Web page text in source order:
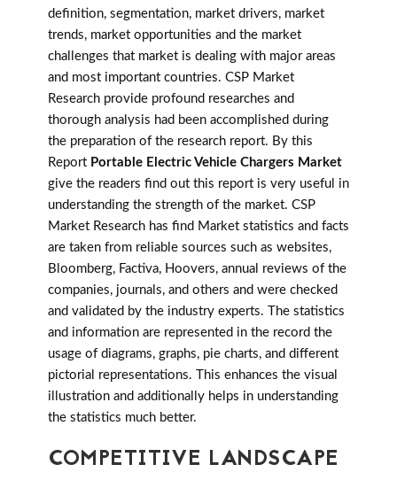
definition, segmentation, market drivers, market
trends, market opportunities and the market
challenges that market is dealing with major areas
and most important countries. CSP Market
Research provide profound researches and
thorough analysis had been accomplished during
the preparation of the research report. By this
Report Portable Electric Vehicle Chargers Market
give the readers find out this report is very useful in
understanding the strength of the market. CSP
Market Research has find Market statistics and facts
are taken from reliable sources such as websites,
Bloomberg, Factiva, Hoovers, annual reviews of the
companies, journals, and others and were checked
and validated by the industry experts. The statistics
and information are represented in the record the
usage of diagrams, graphs, pie charts, and different
pictorial representations. This enhances the visual
illustration and additionally helps in understanding
the statistics much better.
COMPETITIVE LANDSCAPE